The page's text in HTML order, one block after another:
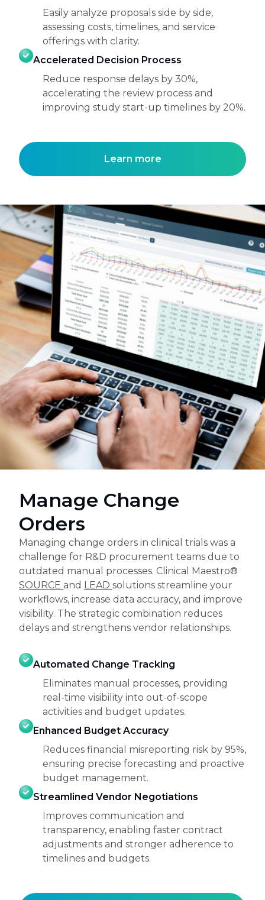
Easily analyze proposals side by side,
assessing costs, timelines, and service
offerings with clarity.
Accelerated Decision Process
Reduce response delays by 30%,
accelerating the review process and
improving study start-up timelines by 20%.
Learn more
Manage Change
Orders
Managing change orders in clinical trials was a
challenge for R&D procurement teams due to
outdated manual processes. Clinical Maestro®
SOURCE and LEAD solutions streamline your
workflows, increase data accuracy, and improve
visibility. The strategic combination reduces
delays and strengthens vendor relationships.
Automated Change Tracking
Eliminates manual processes, providing
real-time visibility into out-of-scope
activities and budget updates.
Enhanced Budget Accuracy
Reduces financial misreporting risk by 95%,
ensuring precise forecasting and proactive
budget management.
Streamlined Vendor Negotiations
Improves communication and
transparency, enabling faster contract
adjustments and stronger adherence to
timelines and budgets.